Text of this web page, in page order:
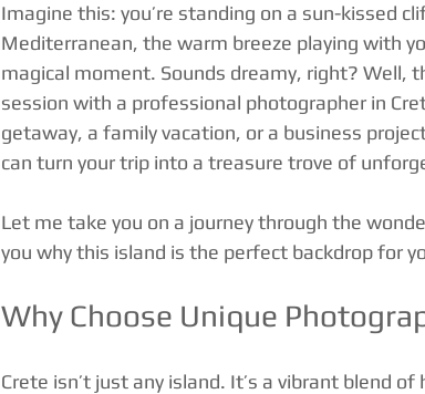
Imagine this: you’re standing on a sun-kissed
Mediterranean, the warm breeze playing with
magical moment. Sounds dreamy, right? Well,
session with a professional photographer in
getaway, a family vacation, or a business
can turn your trip into a treasure trove of
Let me take you on a journey through the
you why this island is the perfect backdrop for
Why Choose Unique
Crete isn’t just any island. It’s a vibrant blend